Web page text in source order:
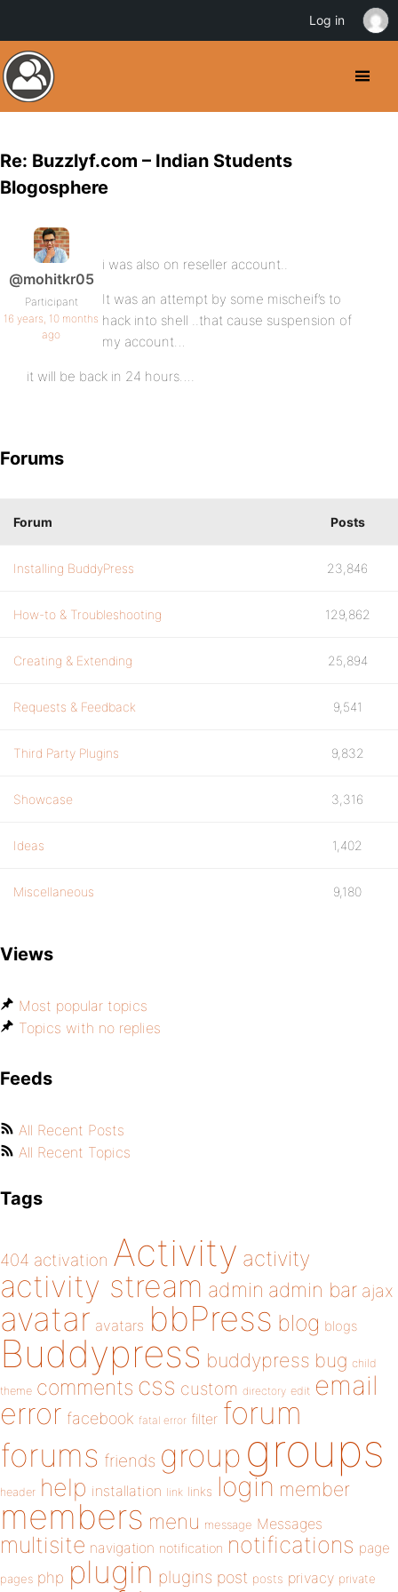
Re: Buzzlyf.com – Indian Students
Blogosphere
@mohitkr05
Participant
16 years, 10 months
ago
i was also on reseller account..
It was an attempt by some mischeif’s to
hack into shell ..that cause suspension of
my account…
it will be back in 24 hours….
Forums
Forum Posts
Installing BuddyPress 23,846
How-to & Troubleshooting 129,862
Creating & Extending 25,894
Requests & Feedback 9,541
Third Party Plugins 9,832
Showcase 3,316
Ideas 1,402
Miscellaneous 9,180
Views
Most popular topics
Topics with no replies
Feeds
All Recent Posts
All Recent Topics
Tags
404 activation Activity activity
activity stream admin admin bar ajax
avatar avatars bbPress blog blogs
Buddypress buddypress bug child
theme comments css custom directory edit email
error facebook fatal error filter forum
forums friends group groups
header help installation link links login member
members menu message Messages
multisite navigation notification notifications page
pages php plugin plugins post posts privacy private
Log in